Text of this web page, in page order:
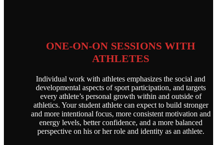
ONE-ON-ON SESSIONS WITH
ATHLETES
Individual work with athletes emphasizes the social and
developmental aspects of sport participation, and targets
every athlete’s personal growth within and outside of
athletics. Your student athlete can expect to build stronger
and more intentional focus, more consistent motivation and
energy levels, better confidence, and a more balanced
perspective on his or her role and identity as an athlete.